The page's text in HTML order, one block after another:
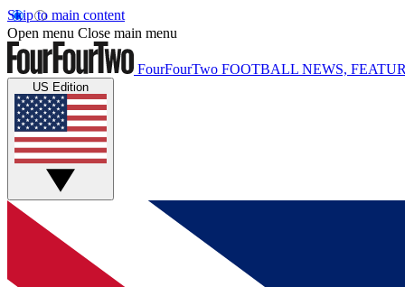
Skip to main content
Open menu Close main menu
FourFourTwo FOOTBALL NEWS,
US Edition